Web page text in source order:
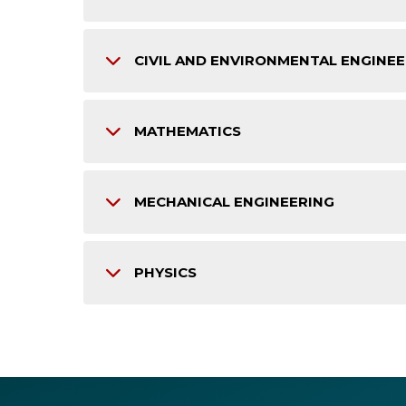
CIVIL AND ENVIRONMENTAL
MATHEMATICS
MECHANICAL ENGINEERING
PHYSICS